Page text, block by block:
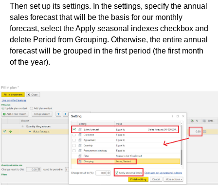
Then set up its settings. In the settings, specify the annual
sales forecast that will be the basis for our monthly
forecast, select the Apply seasonal indexes checkbox and
delete Period from Grouping. Otherwise, the entire annual
forecast will be grouped in the first period (the first month
of the year).